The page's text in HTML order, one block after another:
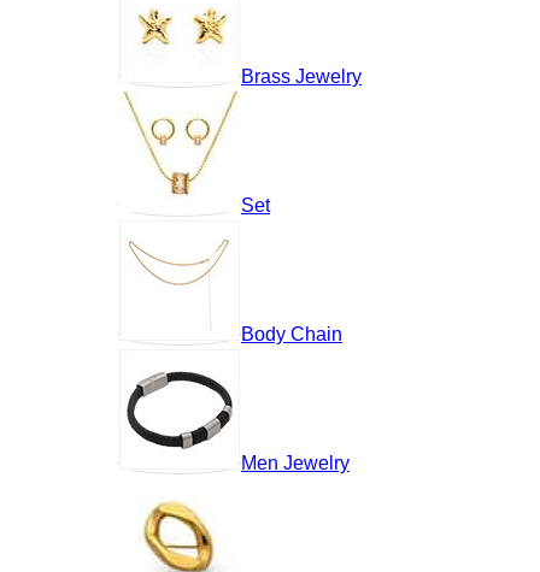
Brass Jewelry
Set
Body Chain
Men Jewelry